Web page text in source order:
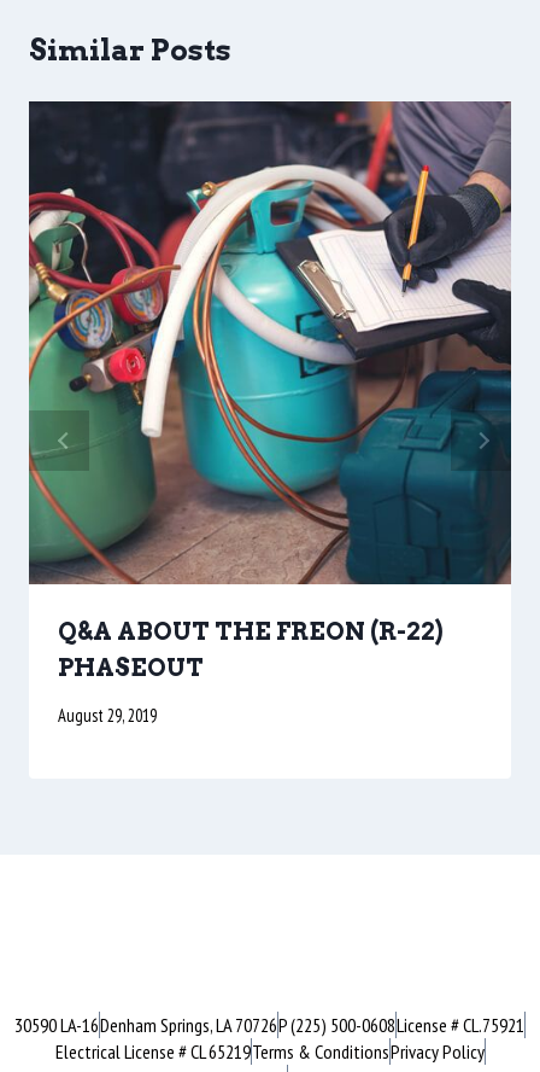
Similar Posts
Q&A ABOUT THE FREON (R-22)
PHASEOUT
August 29, 2019
30590 LA-16Denham Springs, LA 70726P (225) 500-0608License # CL.75921
Electrical License # CL 65219Terms & ConditionsPrivacy Policy